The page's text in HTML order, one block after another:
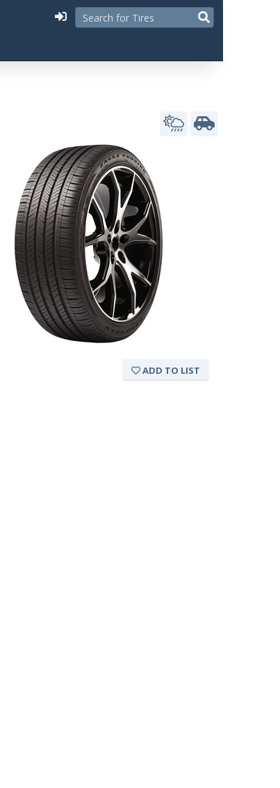
ADD TO LIST